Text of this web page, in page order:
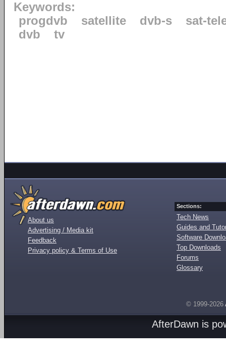
Keywords:
progdvb
satellite dvb-s
sat-
dvb
tv
About us
Advertising / Media kit
Feedback
Privacy policy & Terms of Use
Sections:
Tech News
Guides and
Software
Top Downloads
Forums
Glossary
© 1999-2026
AfterDawn is